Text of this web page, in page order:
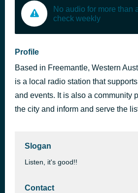
No audio for more than
check weekly
Profile
Based in Freemantle, Western
is a local radio station that
and events. It is also a community
the city and inform and serve the
Slogan
Listen, it's good!!
Contact